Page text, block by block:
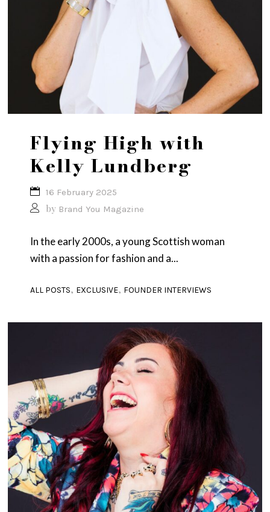
Flying High with
Kelly Lundberg
16 February 2025
by Brand You Magazine
In the early 2000s, a young Scottish woman
with a passion for fashion and a...
ALL POSTS, EXCLUSIVE, FOUNDER INTERVIEWS